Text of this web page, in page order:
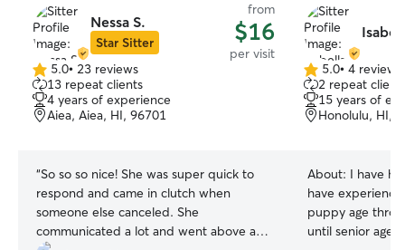
Nessa S.
Star Sitter
from
$16
per visit
5.0
out
of
5
5.0• 23 reviews
13 repeat clients
4 years of experience
Aiea, Aiea, HI, 96701
“So so so nice! She was super quick to
respond and came in clutch when
someone else canceled. She
communicated a lot and went above and
5.0
out
of
5
5.0• 4 reviews
2 repeat
15 years of
Honolulu, HI,
About: I have
have
puppy age
until senior age!